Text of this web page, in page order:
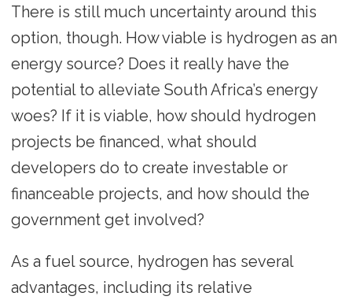
There is still much uncertainty around this
option, though. How viable is hydrogen as an
energy source? Does it really have the
potential to alleviate South Africa’s energy
woes? If it is viable, how should hydrogen
projects be financed, what should
developers do to create investable or
financeable projects, and how should the
government get involved?
As a fuel source, hydrogen has several
advantages, including its relative